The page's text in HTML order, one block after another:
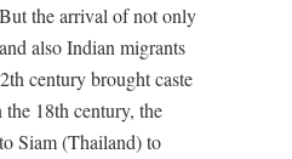
the arrival of not only
also Indian migrants
century brought caste
18th century, the
Siam (Thailand) to